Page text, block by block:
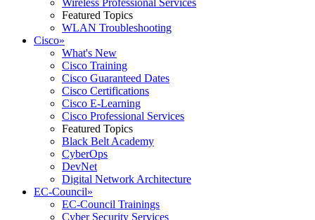
Wireless Professional Services
Featured Topics
WLAN Troubleshooting
Cisco»
What's New
Cisco Training
Cisco Guaranteed Dates
Cisco Certifications
Cisco E-Learning
Cisco Professional Services
Featured Topics
Black Belt Academy
CyberOps
DevNet
Digital Network Architecture
EC-Council»
EC-Council Trainings
Cyber Security Services